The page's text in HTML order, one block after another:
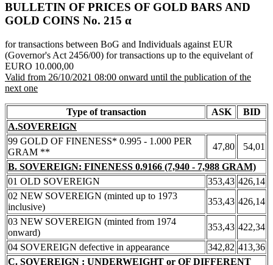
BULLETIN OF PRICES OF GOLD BARS AND
GOLD COINS Νο. 215 α
for transactions between BoG and Individuals against EUR
(Governor's Act 2456/00) for transactions up to the equivelant of
EURO 10.000,00
Valid from 26/10/2021 08:00 onward until the publication of the
next one
Type of transaction ASK
BID
A.SOVEREIGN
99 GOLD OF FINENESS* 0.995 - 1.000 PER
GRAM **
47,80
54,01
B. SOVEREIGN: FINENESS 0.9166 (7,940 - 7,988 GRAM)
01 OLD SOVEREIGN
353,43 426,14
02 NEW SOVEREIGN (minted up to 1973
inclusive)
353,43 426,14
03 NEW SOVEREIGN (minted from 1974
onward)
353,43 422,34
04 SOVEREIGN defective in appearance
342,82 413,36
C. SOVEREIGN : UNDERWEIGHT or OF DIFFERENT